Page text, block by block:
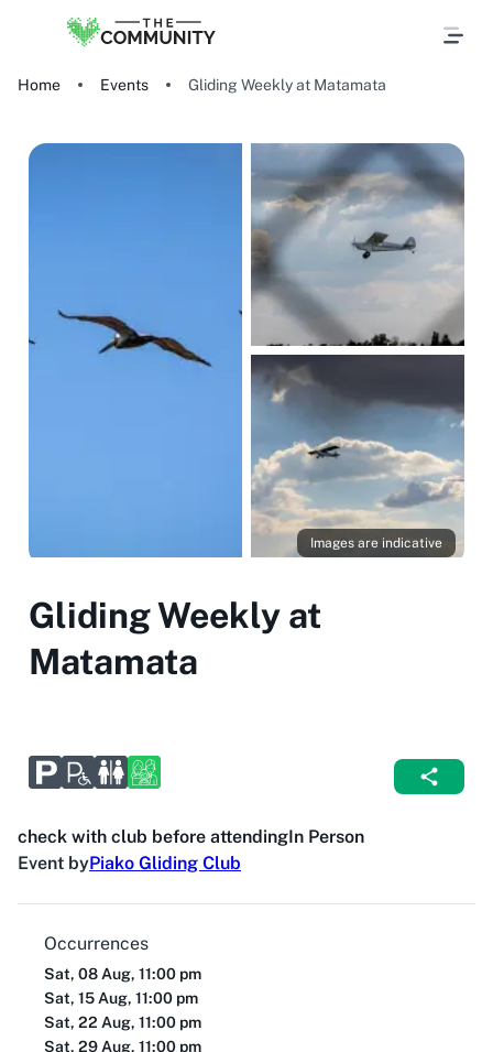
Home Events Gliding Weekly at Matamata
Images are indicative
Gliding Weekly at
Matamata
check with club before attendingIn Person
Event byPiako Gliding Club
Occurrences
Sat, 08 Aug, 11:00 pm
Sat, 15 Aug, 11:00 pm
Sat, 22 Aug, 11:00 pm
Sat, 29 Aug, 11:00 pm